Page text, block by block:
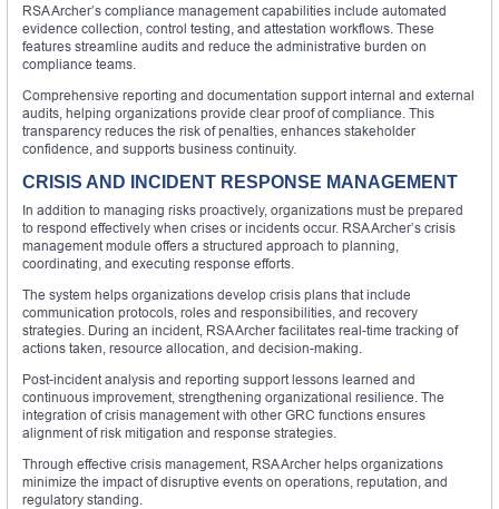
RSA Archer’s compliance management capabilities include automated
evidence collection, control testing, and attestation workflows. These
features streamline audits and reduce the administrative burden on
compliance teams.
Comprehensive reporting and documentation support internal and external
audits, helping organizations provide clear proof of compliance. This
transparency reduces the risk of penalties, enhances stakeholder
confidence, and supports business continuity.
CRISIS AND INCIDENT RESPONSE MANAGEMENT
In addition to managing risks proactively, organizations must be prepared
to respond effectively when crises or incidents occur. RSA Archer’s crisis
management module offers a structured approach to planning,
coordinating, and executing response efforts.
The system helps organizations develop crisis plans that include
communication protocols, roles and responsibilities, and recovery
strategies. During an incident, RSA Archer facilitates real-time tracking of
actions taken, resource allocation, and decision-making.
Post-incident analysis and reporting support lessons learned and
continuous improvement, strengthening organizational resilience. The
integration of crisis management with other GRC functions ensures
alignment of risk mitigation and response strategies.
Through effective crisis management, RSA Archer helps organizations
minimize the impact of disruptive events on operations, reputation, and
regulatory standing.